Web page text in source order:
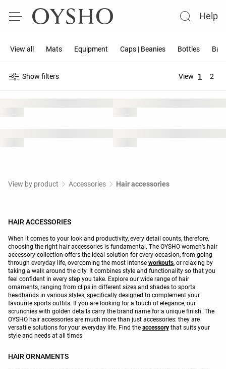
Help
View all Mats Equipment Caps | Beanies Bottles
Show filters View 1 2
View by product Accessories Hair accessories
HAIR ACCESSORIES
When it comes to your look and productivity, every detail counts, therefore,
choosing the right hair accessories is fundamental. The OYSHO women’s hair
accessory collection offers the ideal solution for every occasion, from going
through everyday life, overcoming the most intense workouts, or relaxing by
taking a walk around the city. It combines style and functionality so that you
feel confident in every step you take. Explore our wide range of hair
ornaments, ranging from clips in different sizes and shades to sports
headbands in various styles, specifically designed to complement your
favourite sports outfits. If you are looking for a touch of elegance, our
scrunchies with golden details carry the brand name for a unique finish. The
OYSHO hair accessories are much more than just accessories: they are
versatile solutions for your everyday life. Find the accessory that suits your
style and needs at all times.
HAIR ORNAMENTS